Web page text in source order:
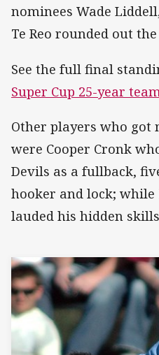
nominees Wade
Te Reo rounded out
See the full final
Super Cup 25-year
Other players who got
were Cooper Cronk
Devils as a fullback,
hooker and lock;
lauded his hidden